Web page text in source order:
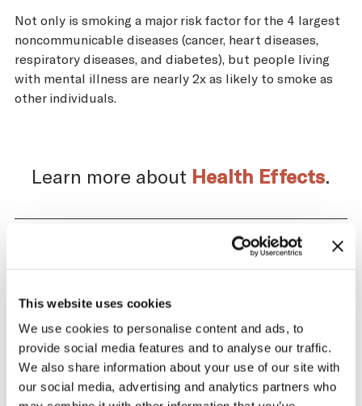
This website uses cookies
We use cookies to personalise content and ads, to
provide social media features and to analyse our traffic.
We also share information about your use of our site with
our social media, advertising and analytics partners who
Not only is smoking a major risk factor for the 4 largest
noncommunicable diseases (cancer, heart diseases,
respiratory diseases, and diabetes), but people living
with mental illness are nearly 2x as likely to smoke as
other individuals.
Learn more about Health Effects.
Supply Chain on Venezuela
The tobacco industry profits significantly
from producing and selling tobacco. At the
same time, across the tobacco supply